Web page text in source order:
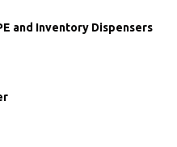
and Inventory Dispensers